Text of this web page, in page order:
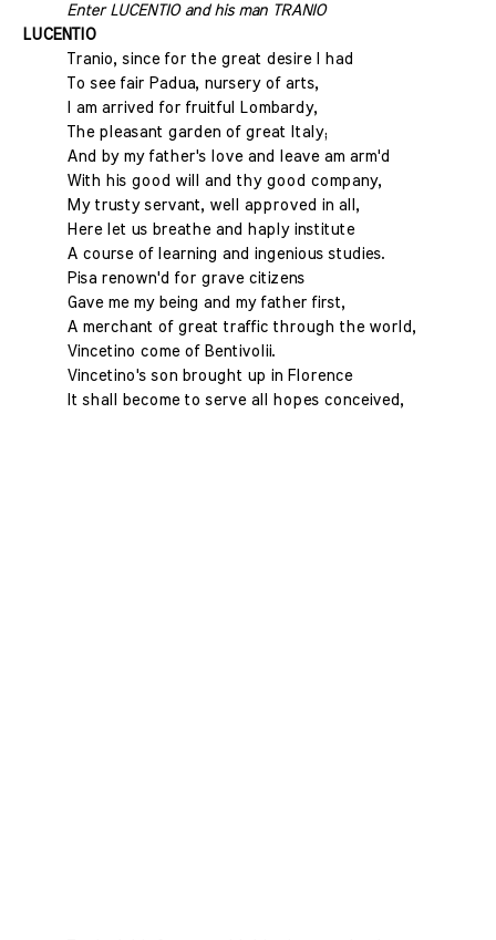
Enter LUCENTIO and his man TRANIO
LUCENTIO
Tranio, since for the great desire I had
To see fair Padua, nursery of arts,
I am arrived for fruitful Lombardy,
The pleasant garden of great Italy;
And by my father's love and leave am arm'd
With his good will and thy good company,
My trusty servant, well approved in all,
Here let us breathe and haply institute
A course of learning and ingenious studies.
Pisa renown'd for grave citizens
Gave me my being and my father first,
A merchant of great traffic through the world,
Vincetino come of Bentivolii.
Vincetino's son brought up in Florence
It shall become to serve all hopes conceived,